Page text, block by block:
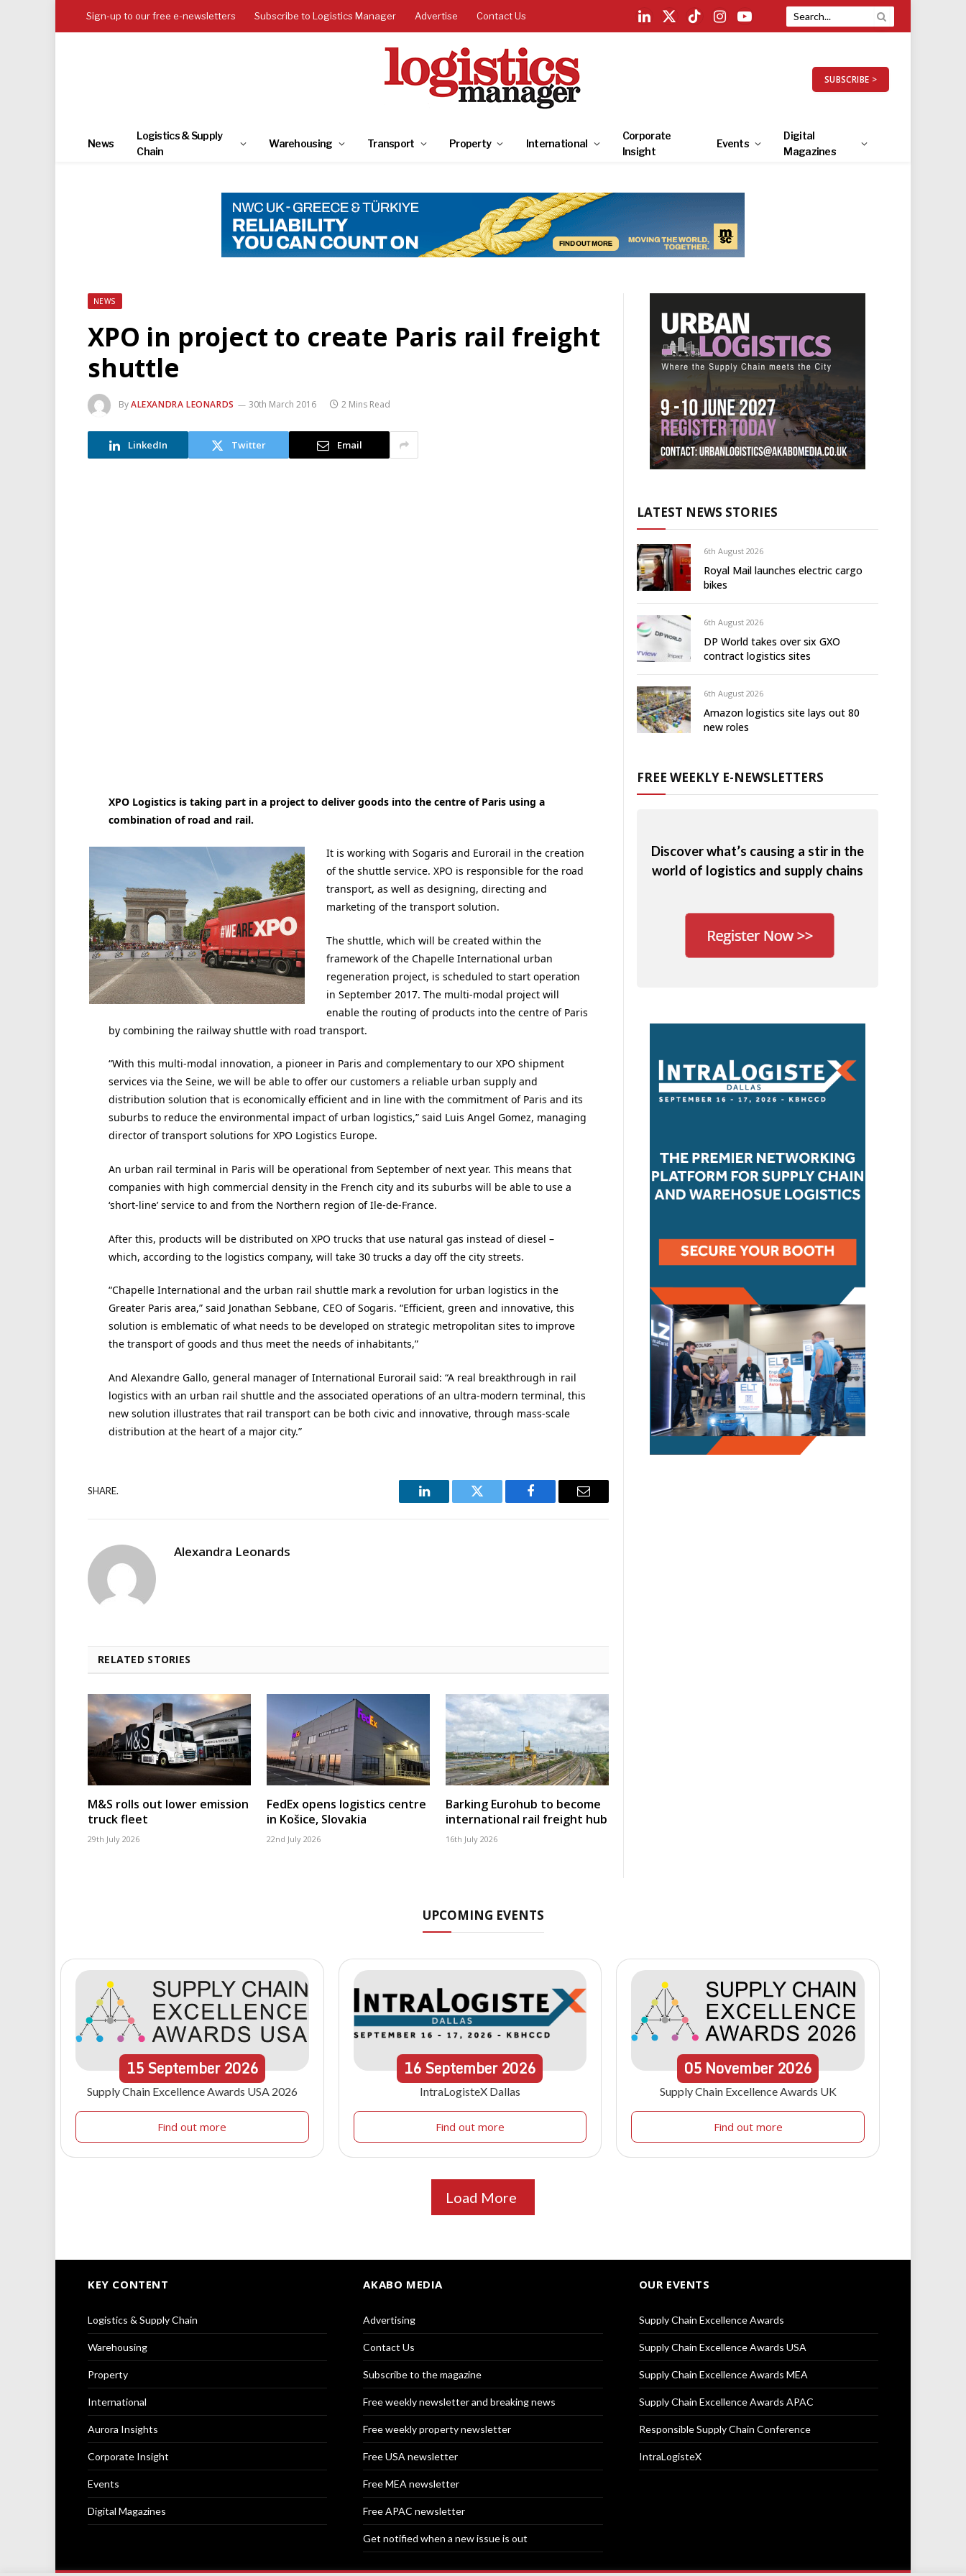
Sign-up to our free e-newsletters Subscribe to Logistics Manager Advertise Contact Us
LinkedIn
X
TikTokInstagramYouTube
SUBSCRIBE >
News
Logistics & Supply
Chain
Warehousing Transport Property International
Corporate
Insight
Events
Digital
Magazines
NEWS
XPO in project to create Paris rail freight
shuttle
ByALEXANDRA LEONARDS 30th March 2016 2 Mins Read
LinkedIn Twitter Email
XPO Logistics is taking part in a project to deliver goods into the centre of Paris using a
combination of road and rail.
It is working with Sogaris and Eurorail in the creation
of the shuttle service. XPO is responsible for the road
transport, as well as designing, directing and
marketing of the transport solution.
The shuttle, which will be created within the
framework of the Chapelle International urban
regeneration project, is scheduled to start operation
in September 2017. The multi-modal project will
enable the routing of products into the centre of Paris
by combining the railway shuttle with road transport.
“With this multi-modal innovation, a pioneer in Paris and complementary to our XPO shipment
services via the Seine, we will be able to offer our customers a reliable urban supply and
distribution solution that is economically efficient and in line with the commitment of Paris and its
suburbs to reduce the environmental impact of urban logistics,” said Luis Angel Gomez, managing
director of transport solutions for XPO Logistics Europe.
An urban rail terminal in Paris will be operational from September of next year. This means that
companies with high commercial density in the French city and its suburbs will be able to use a
‘short-line’ service to and from the Northern region of Ile-de-France.
After this, products will be distributed on XPO trucks that use natural gas instead of diesel –
which, according to the logistics company, will take 30 trucks a day off the city streets.
“Chapelle International and the urban rail shuttle mark a revolution for urban logistics in the
Greater Paris area,” said Jonathan Sebbane, CEO of Sogaris. “Efficient, green and innovative, this
solution is emblematic of what needs to be developed on strategic metropolitan sites to improve
the transport of goods and thus meet the needs of inhabitants,”
And Alexandre Gallo, general manager of International Eurorail said: “A real breakthrough in rail
logistics with an urban rail shuttle and the associated operations of an ultra-modern terminal, this
new solution illustrates that rail transport can be both civic and innovative, through mass-scale
distribution at the heart of a major city.”
SHARE.
LinkedIn Twitter Facebook Email
Alexandra Leonards
RELATED STORIES
M&S rolls out lower emission
truck fleet
29th July 2026
FedEx opens logistics centre
in Košice, Slovakia
22nd July 2026
Barking Eurohub to become
international rail freight hub
16th July 2026
LATEST NEWS STORIES
6th August 2026
Royal Mail launches electric cargo
bikes
6th August 2026
DP World takes over six GXO
contract logistics sites
6th August 2026
Amazon logistics site lays out 80
new roles
FREE WEEKLY E-NEWSLETTERS
Discover what’s causing a stir in the
world of logistics and supply chains
UPCOMING EVENTS
15September 2026
Supply Chain Excellence Awards USA 2026
Find out more
16September2026
IntraLogisteX Dallas
Find out more
05 November 2026
Supply Chain Excellence Awards UK
Find out more
Load More
KEY CONTENT
Logistics & Supply Chain
Warehousing
Property
International
Aurora Insights
Corporate Insight
Events
Digital Magazines
AKABO MEDIA
Advertising
Contact Us
Subscribe to the magazine
Free weekly newsletter and breaking news
Free weekly property newsletter
Free USA newsletter
Free MEA newsletter
Free APAC newsletter
Get notified when a new issue is out
OUR EVENTS
Supply Chain Excellence Awards
Supply Chain Excellence Awards USA
Supply Chain Excellence Awards MEA
Supply Chain Excellence Awards APAC
Responsible Supply Chain Conference
IntraLogisteX